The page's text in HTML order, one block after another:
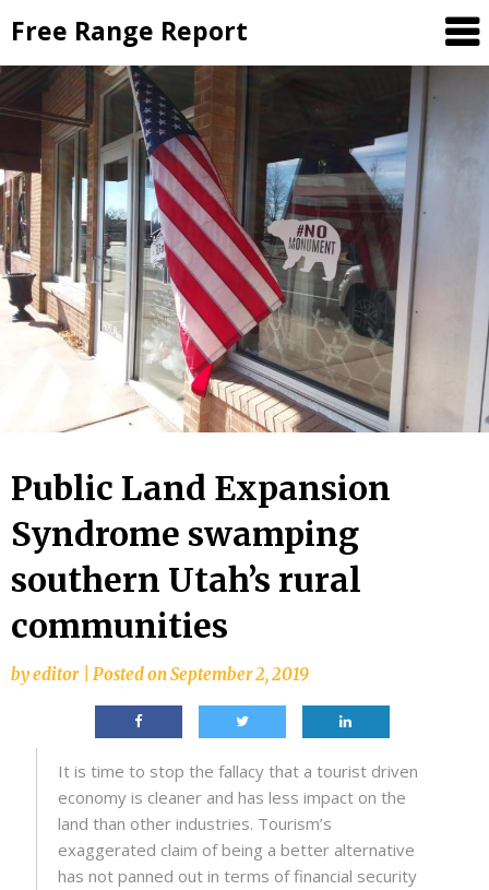
to
content
Free Range Report
Public Land Expansion
Syndrome swamping
southern Utah’s rural
communities
byeditor Posted onSeptember 2, 2019
It is time to stop the fallacy that a tourist driven
economy is cleaner and has less impact on the
land than other industries. Tourism’s
exaggerated claim of being a better alternative
has not panned out in terms of financial security